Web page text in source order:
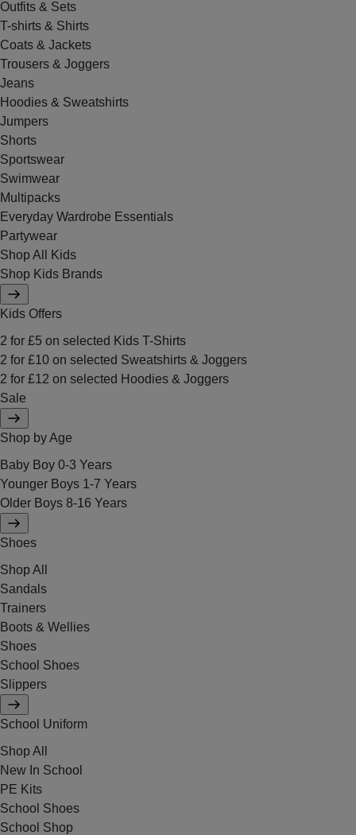
Outfits & Sets
T-shirts & Shirts
Coats & Jackets
Trousers & Joggers
Jeans
Hoodies & Sweatshirts
Jumpers
Shorts
Sportswear
Swimwear
Multipacks
Everyday Wardrobe Essentials
Partywear
Shop All Kids
Shop Kids Brands
Kids Offers
2 for £5 on selected Kids T-Shirts
2 for £10 on selected Sweatshirts & Joggers
2 for £12 on selected Hoodies & Joggers
Sale
Shop by Age
Baby Boy 0-3 Years
Younger Boys 1-7 Years
Older Boys 8-16 Years
Shoes
Shop All
Sandals
Trainers
Boots & Wellies
Shoes
School Shoes
Slippers
School Uniform
Shop All
New In School
PE Kits
School Shoes
School Shop